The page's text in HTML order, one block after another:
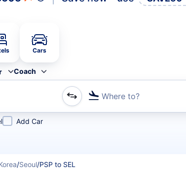
Cars
Coach
Where to?
city or airport or direct flights
Add Car
/Seoul/PSP to SEL